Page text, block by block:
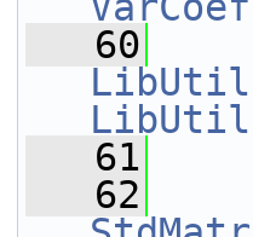
   60
   61
   62